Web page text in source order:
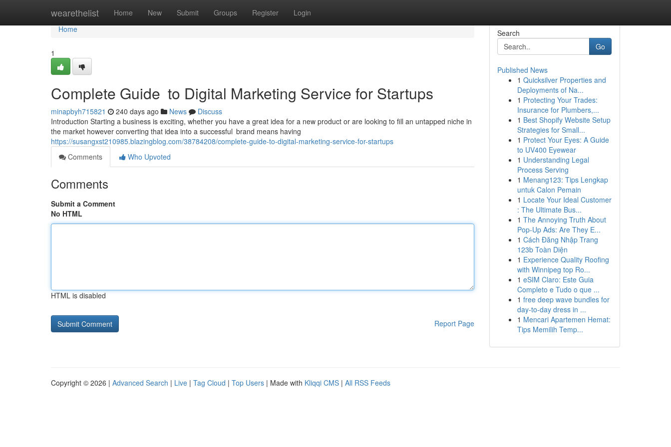
wearethelist Home New Submit Groups Register Login
Home
Home
1
Complete Guide to Digital Marketing Service for Startups
minapbyh715821 240 days ago News
Discuss
Introduction Starting a business is exciting, whether you have a great idea for a new product or are looking to fill an untapped niche in
the market however converting that idea into a successful brand means having
https://susangxst210985.blazingblog.com/38784208/complete-guide-to-digital-marketing-service-for-startups
Comments
Who Upvoted
Comments
Submit a Comment
No HTML
HTML is disabled
Report Page
Search
Go
Published News
1 Quicksilver Properties and
Deployments of Na...
1 Protecting Your Trades:
Insurance for Plumbers,...
1 Best Shopify Website Setup
Strategies for Small...
1 Protect Your Eyes: A Guide
to UV400 Eyewear
1 Understanding Legal
Process Serving
1 Menang123: Tips Lengkap
untuk Calon Pemain
1 Locate Your Ideal Customer
: The Ultimate Bus...
1 The Annoying Truth About
Pop-Up Ads: Are They E...
1 Cách Đăng Nhập Trang
123b Toàn Diện
1 Experience Quality Roofing
with Winnipeg top Ro...
1 eSIM Claro: Este Guia
Completo e Tudo o que ...
1 free deep wave bundles for
day-to-day dress in ...
1 Mencari Apartemen Hemat:
Tips Memilih Temp...
Copyright © 2026 | Advanced Search | Live | Tag Cloud | Top Users | Made with Kliqqi CMS | All RSS Feeds